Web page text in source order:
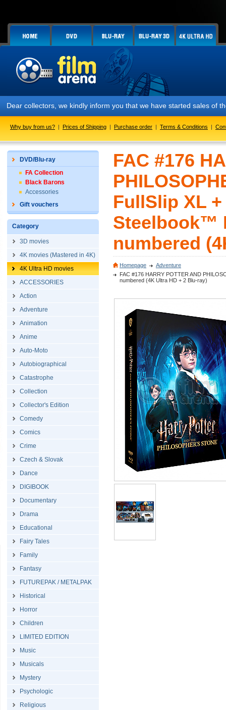
collectors, we kindly inform you that we have started sales of the
Why buy from us? | Prices of Shipping | Purchase order | Terms & Conditions |
DVD/Blu-ray
FA Collection
Black Barons
Accessories
Gift vouchers
Category
3D movies
4K movies (Mastered in 4K)
4K Ultra HD movies
ACCESSORIES
Action
Adventure
Animation
Anime
Auto-Moto
Autobiographical
Catastrophe
Collection
Collector's Edition
Comedy
Comics
Crime
Czech & Slovak
Dance
DIGIBOOK
Documentary
Drama
Educational
Fairy Tales
Family
Fantasy
FUTUREPAK / METALPAK
Historical
Horror
Children
LIMITED EDITION
Music
Musicals
Mystery
Psychologic
Religious
FAC #176
FullSlip XL
Steelbook™
numbered
Homepage
Adventure
FAC #176 HARRY POTTER AND
numbered (4K Ultra HD + 2 Blu-ray)